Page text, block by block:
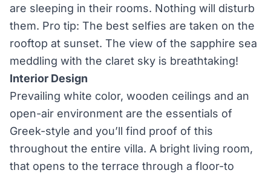
are sleeping in their rooms. Nothing will disturb
them. Pro tip: The best selfies are taken on the
rooftop at sunset. The view of the sapphire sea
meddling with the claret sky is breathtaking!
Interior Design
Prevailing white color, wooden ceilings and an
open-air environment are the essentials of
Greek-style and you’ll find proof of this
throughout the entire villa. A bright living room,
that opens to the terrace through a floor-to